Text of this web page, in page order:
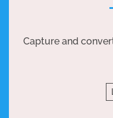
Capture and